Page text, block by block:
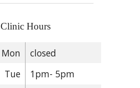
Clinic Hours
Mon
closed
Tue
1pm- 5pm